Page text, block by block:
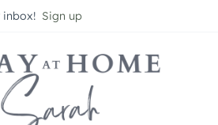
inbox! Sign up